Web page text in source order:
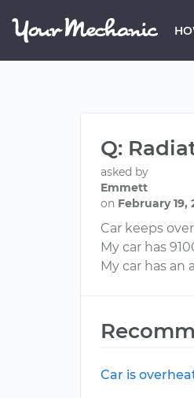
Q:
asked by
Emmett
on February 19,
Car keeps
My car has
My car has an
Car is